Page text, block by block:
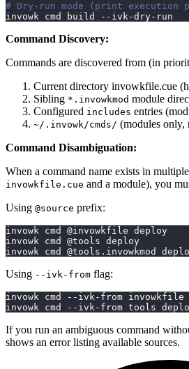
# Dry-run mode (print execution
invowk cmd build --ivk-dry-run
Command Discovery:
Commands are discovered from (in
Current directory invowkfile.cue
Sibling *.invowkmod module
Configured includes entries
~/.invowk/cmds/ (modules only,
Command Disambiguation:
When a command name exists in
invowkfile.cue and a module), you
Using @source prefix:
invowk cmd @invowkfile
invowk cmd @tools deploy
invowk cmd @tools.invowkmod
Using --ivk-from flag:
invowk cmd --ivk-from invowkfile
invowk cmd --ivk-from tools
If you run an ambiguous command
shows an error listing available sources.